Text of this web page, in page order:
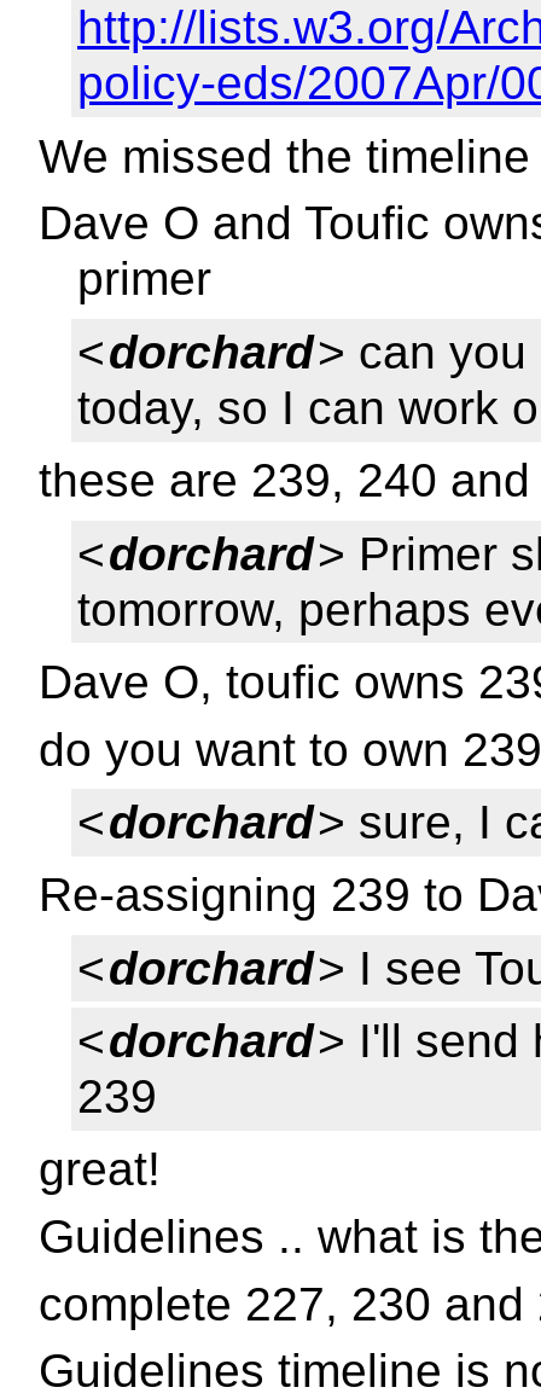
http://lists.w3.org/
policy-eds/2007Apr/
We missed the
Dave O and Toufic
primer
<dorchard> can
today, so I can work
these are 239, 240
<dorchard> Primer
tomorrow, perhaps
Dave O, toufic owns
do you want to own
<dorchard> sure, I
Re-assigning 239 to
<dorchard> I see
<dorchard> I'll send
239
great!
Guidelines .. what is
complete 227, 230
Guidelines timeline is